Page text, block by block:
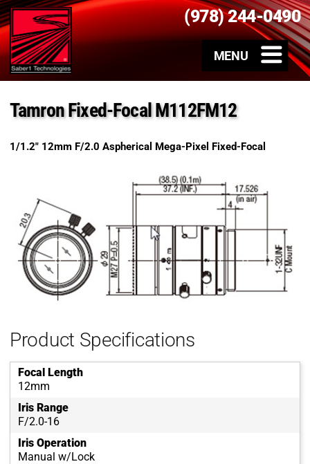
(978) 244-0490
Tamron Fixed-Focal M112FM12
1/1.2″ 12mm F/2.0 Aspherical Mega-Pixel Fixed-Focal
Product Specifications
Focal Length
12mm
Iris Range
F/2.0-16
Iris Operation
Manual w/Lock